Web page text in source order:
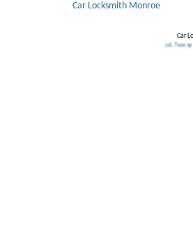
Car Locksmith Monroe
Car
Transponder Keys,